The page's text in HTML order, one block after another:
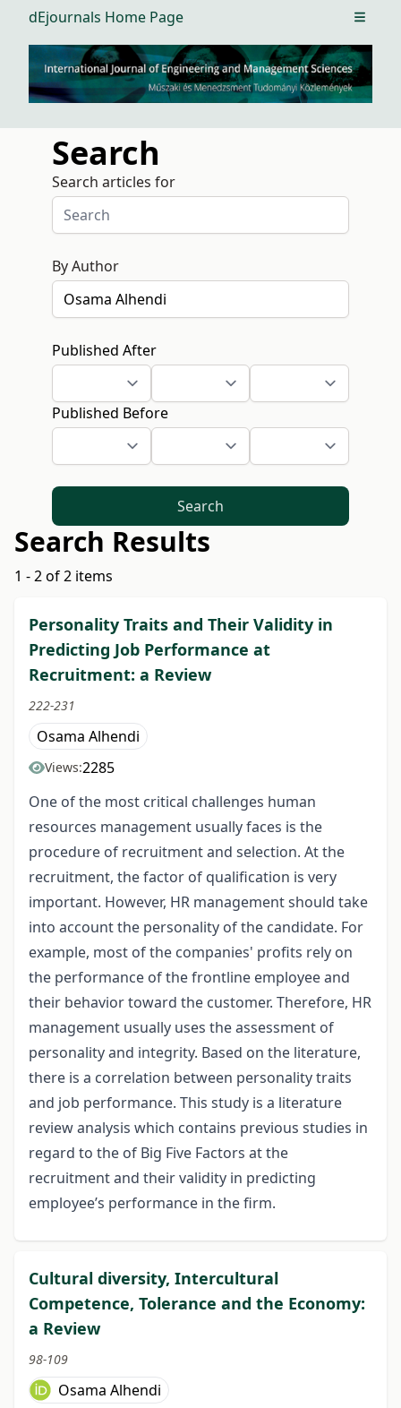
dEjournals Home Page Open
Search
Search articles for
By Author
Published After
Published Before
Search
Search Results
1 - 2 of 2 items
Personality Traits and Their Validity in
Predicting Job Performance at
Recruitment: a Review
222-231
Osama Alhendi
Views:2285
One of the most critical challenges human
resources management usually faces is the
procedure of recruitment and selection. At the
recruitment, the factor of qualification is very
important. However, HR management should take
into account the personality of the candidate. For
example, most of the companies' profits rely on
the performance of the frontline employee and
their behavior toward the customer. Therefore, HR
management usually uses the assessment of
personality and integrity. Based on the literature,
there is a correlation between personality traits
and job performance. This study is a literature
review analysis which contains previous studies in
regard to the of Big Five Factors at the
recruitment and their validity in predicting
employee’s performance in the firm.
Cultural diversity, Intercultural
Competence, Tolerance and the Economy:
a Review
98-109
Osama Alhendi